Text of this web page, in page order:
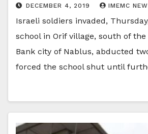
DECEMBER 4, 2019 IMEMC
Israeli soldiers invaded,
school in Orif village, south of
Bank city of Nablus, abducted
forced the school shut until